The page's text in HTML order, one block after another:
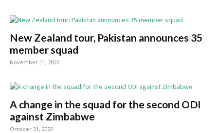
New Zealand tour, Pakistan announces 35
member squad
November 11, 2020
A change in the squad for the second ODI
against Zimbabwe
October 31, 2020